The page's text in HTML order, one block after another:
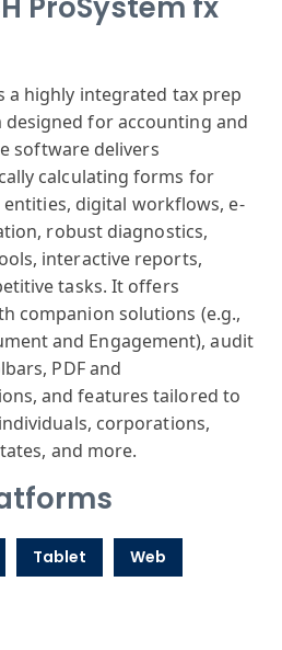
a highly integrated taxprep
designed for accounting and
softwaredelivers
calculating forms for
entities, digital workflows, e-
, robust diagnostics,
interactive reports,
tasks. It offers
companion solutions (e.g.,
and Engagement), audit
PDFand
, and features tailored to
s, corporations,
, and more.
Tablet Web